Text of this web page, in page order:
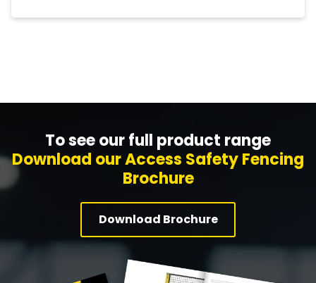
To see our full product range
Download our Access Safety Fencing
Brochure
Download Brochure